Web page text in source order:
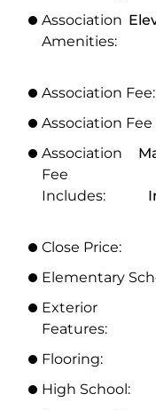
Association
Amenities:
Association Fee:
Association
Association
Fee
Includes:
Close Price:
Elementary
Exterior
Features:
Flooring:
High School: